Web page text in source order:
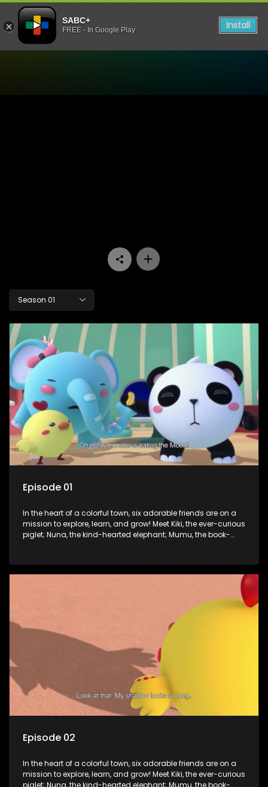
SABC+
FREE - In Google Play Install
Season 01
Episode 01
In the heart of a colorful town, six adorable friends are on a
mission to explore, learn, and grow! Meet Kiki, the ever-curious
piglet; Nuna, the kind-hearted elephant; Mumu, the book-
tackle everyday challenges—from friendship troubles and
safety smarts to big questions about how the world works!
Enter Dr. A, the town’s brilliant inventor, and her clever
assistant Xiaoyou, who use science, empathy, and a touch
of magic to guide the kids through life’s ups and downs.
Episode 02
In the heart of a colorful town, six adorable friends are on a
mission to explore, learn, and grow! Meet Kiki, the ever-curious